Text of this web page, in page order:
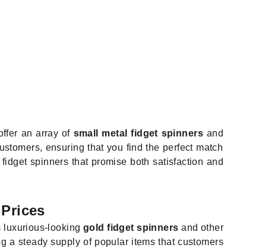
an array ofsmall metal fidget spinnersand
ensuring that you find the perfect match
spinners that promise both satisfaction and
luxurious-looking gold fidget spinners and other
a steady supply of popular items that customers